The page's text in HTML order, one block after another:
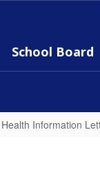
School Board
Health Information